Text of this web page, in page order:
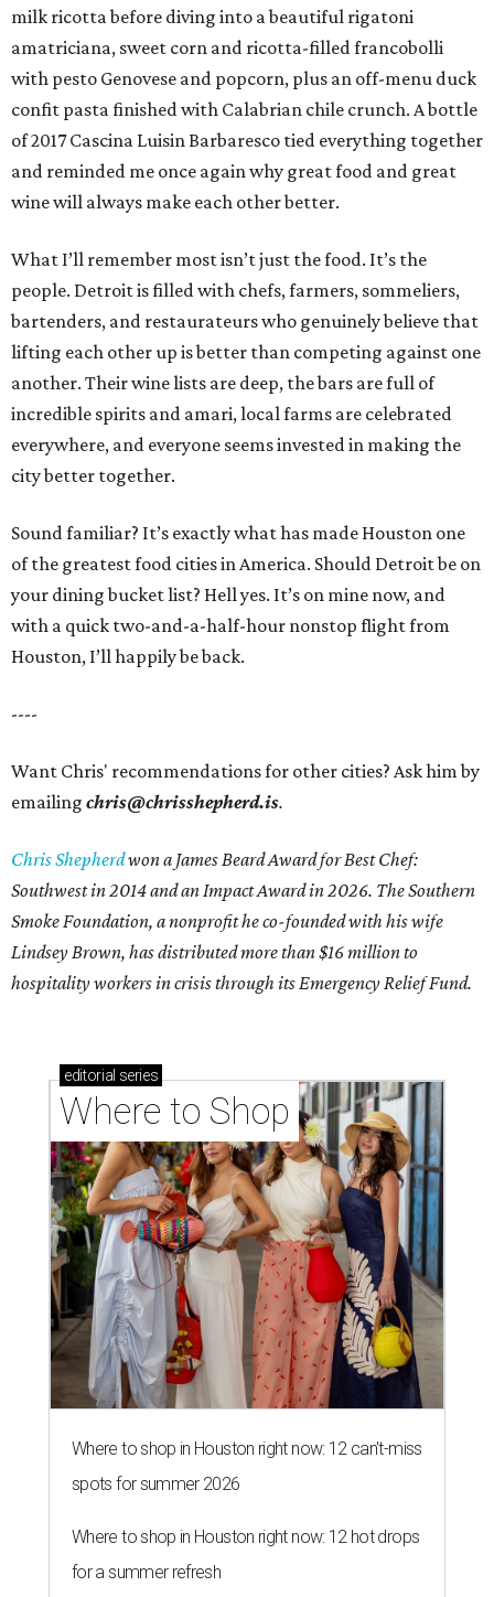
milk ricotta before diving into a beautiful rigatoni
amatriciana, sweet corn and ricotta-filled francobolli
with pesto Genovese and popcorn, plus an off-menu duck
confit pasta finished with Calabrian chile crunch. A bottle
of 2017 Cascina Luisin Barbaresco tied everything together
and reminded me once again why great food and great
wine will always make each other better.
What I’ll remember most isn’t just the food. It’s the
people. Detroit is filled with chefs, farmers, sommeliers,
bartenders, and restaurateurs who genuinely believe that
lifting each other up is better than competing against one
another. Their wine lists are deep, the bars are full of
incredible spirits and amari, local farms are celebrated
everywhere, and everyone seems invested in making the
city better together.
Sound familiar? It’s exactly what has made Houston one
of the greatest food cities in America. Should Detroit be on
your dining bucket list? Hell yes. It’s on mine now, and
with a quick two-and-a-half-hour nonstop flight from
Houston, I’ll happily be back.
----
Want Chris' recommendations for other cities? Ask him by
emailing chris@chrisshepherd.is.
Chris Shepherdwon a James Beard Award for Best Chef:
Southwest in 2014 and an Impact Award in 2026. The Southern
Smoke Foundation, a nonprofit he co-founded with his wife
Lindsey Brown, has distributed more than $16 million to
hospitality workers in crisis through its Emergency Relief Fund.
editorial series
Where to Shop
Where to shop in Houston right now: 12 can't-miss
spots for summer 2026
Where to shop in Houston right now: 12 hot drops
for a summer refresh